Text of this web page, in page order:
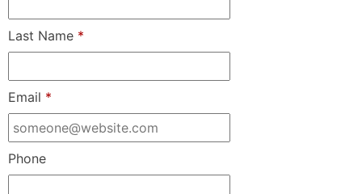
Last Name *
Email *
Phone